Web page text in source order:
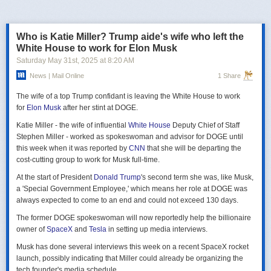
переговорах 15–16 мая. Россия тогда направила делегацию низкого
уровня, которую возглавил помощник президента Владимир
иностранных дел Михаил Галузин, начальник Главного управления
Генштаба ВС РФ (ГРУ) Игорь Костюков и заместитель министра
Решение российских официальных лиц повторять старые
следующую встречу в Стамбуле указывает на отсутствие у России
интереса к добросовестным переговорам. Институт изучения войны
(ISW) по-прежнему считает, что Россия стремится затянуть процесс
мирных переговоров, чтобы продолжить наступательные действия
на территории Украины и добиться дополнительных уступок от
Киева и Запада.
Who is Katie Miller? Trump aide's wife who left the
White House to work for Elon Musk
Saturday May 31st, 2025 at 8:20 AM
News | Mail Online 1 Share
The wife of a top Trump confidant is leaving the White House to work
for Elon Musk after her stint at DOGE.
Katie Miller - the wife of influential White House Deputy Chief of Staff
Stephen Miller - worked as spokeswoman and advisor for DOGE until
this week when it was reported by CNN that she will be departing the
cost-cutting group to work for Musk full-time.
At the start of President Donald Trump's second term she was, like Musk,
a 'Special Government Employee,' which means her role at DOGE was
always expected to come to an end and could not exceed 130 days.
The former DOGE spokeswoman will now reportedly help the billionaire
owner ofSpaceX and Tesla in setting up media interviews.
Musk has done several interviews this week on a recent SpaceX rocket
launch, possibly indicating that Miller could already be organizing the